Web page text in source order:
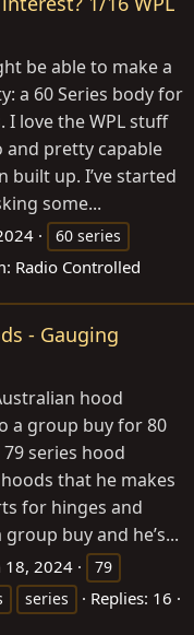
be able to make a
a 60 Series body for
I love the WPL stuff
and pretty capable
built up. I’ve started
some...
60 series
Radio Controlled
- Gauging
hood
a group buy for 80
series hood
that he makes
for hinges and
buy and he’s...
18, 2024
79
series
Replies: 16